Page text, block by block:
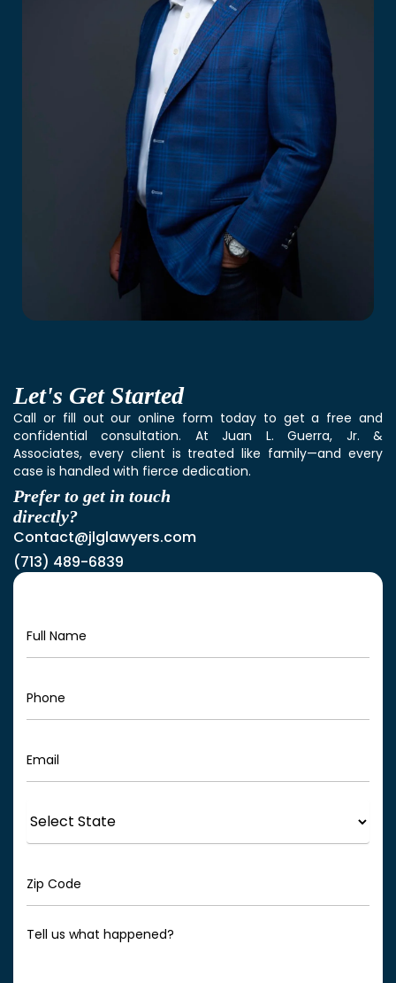
Let's Get Started
Call or fill out our online form today to get a free and
confidential consultation. At Juan L. Guerra, Jr. &
Associates, every client is treated like family—and every
case is handled with fierce dedication.
Prefer to get in touch
directly?
Contact@jlglawyers.com
(713) 489-6839